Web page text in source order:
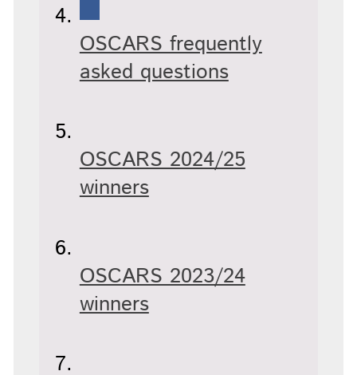
OSCARS frequently
asked questions
OSCARS 2024/25
winners
OSCARS 2023/24
winners